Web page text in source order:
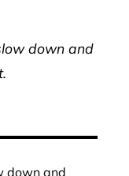
down and
down and